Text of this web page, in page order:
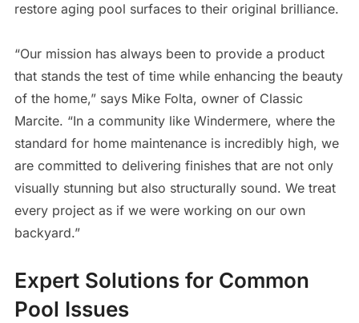
restore aging pool surfaces to their original brilliance.
“Our mission has always been to provide a product
that stands the test of time while enhancing the beauty
of the home,” says Mike Folta, owner of Classic
Marcite. “In a community like Windermere, where the
standard for home maintenance is incredibly high, we
are committed to delivering finishes that are not only
visually stunning but also structurally sound. We treat
every project as if we were working on our own
backyard.”
Expert Solutions for Common
Pool Issues